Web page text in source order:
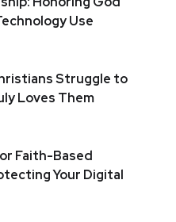
Use
Struggle to
Loves Them
Faith-Based
Your Digital